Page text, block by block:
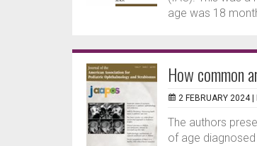
age was 18
How common
2 FEBRUARY 2024 |
The authors
of age